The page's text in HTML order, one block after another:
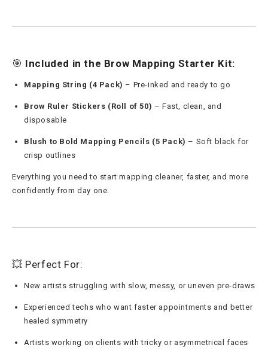
🎯 Included in the Brow Mapping Starter Kit:
Mapping String (4 Pack) – Pre-inked and ready to go
Brow Ruler Stickers (Roll of 50) – Fast, clean, and
disposable
Blush to Bold Mapping Pencils (5 Pack) – Soft black for
crisp outlines
Everything you need to start mapping cleaner, faster, and more
confidently from day one.
💥 Perfect For:
New artists struggling with slow, messy, or uneven pre-draws
Experienced techs who want faster appointments and better
healed symmetry
Artists working on clients with tricky or asymmetrical faces